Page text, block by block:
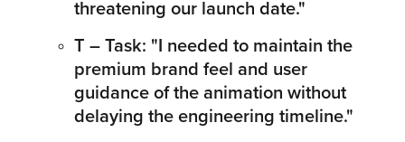
threatening our launch date."
T – Task: "I needed to maintain the
premium brand feel and user
guidance of the animation without
delaying the engineering timeline."